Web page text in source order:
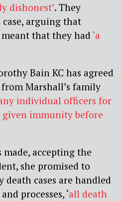
dishonest’. They
arguing that
that they had ‘a
Bain KC has agreed
Marshall’s family
individual officers for
given immunity before
accepting the
she promised to
cases are handled
processes, ‘all death